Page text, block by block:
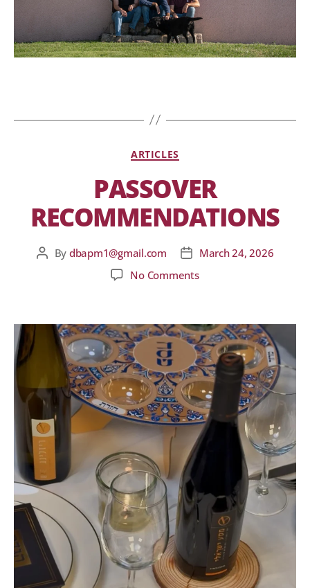
ARTICLES
PASSOVER
RECOMMENDATIONS
By dbapm1@gmail.com
March 24, 2026
No Comments